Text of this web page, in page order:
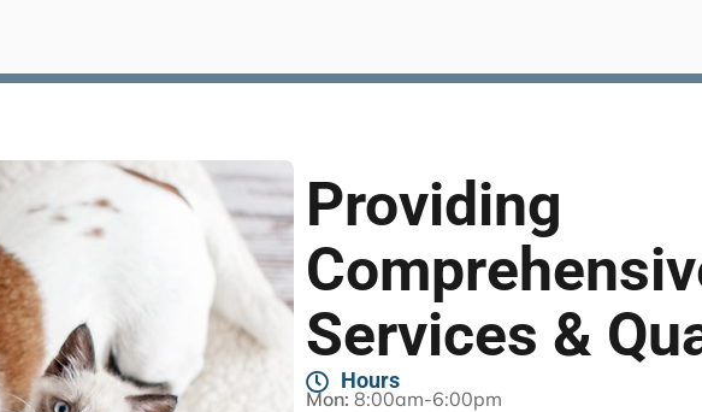
Providing
Services &
Hours
Mon: 8:00am-6:00pm